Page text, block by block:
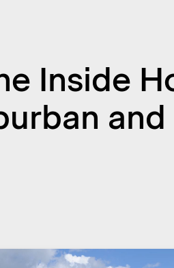
Inside
and